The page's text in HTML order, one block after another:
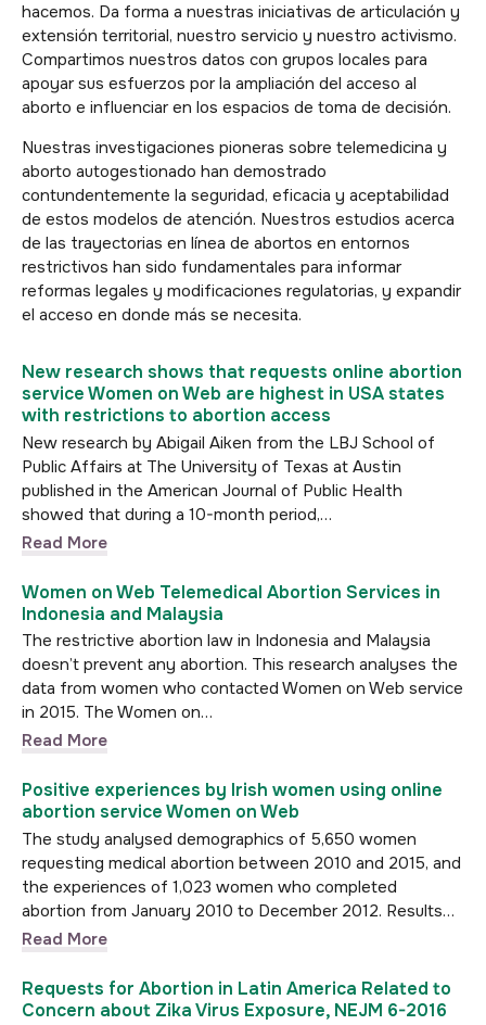
hacemos. Da forma a nuestras iniciativas de articulación y
extensión territorial, nuestro servicio y nuestro activismo.
Compartimos nuestros datos con grupos locales para
apoyar sus esfuerzos por la ampliación del acceso al
aborto e influenciar en los espacios de toma de decisión.
Nuestras investigaciones pioneras sobre telemedicina y
aborto autogestionado han demostrado
contundentemente la seguridad, eficacia y aceptabilidad
de estos modelos de atención. Nuestros estudios acerca
de las trayectorias en línea de abortos en entornos
restrictivos han sido fundamentales para informar
reformas legales y modificaciones regulatorias, y expandir
el acceso en donde más se necesita.
New research shows that requests online abortion
service Women on Web are highest in USA states
with restrictions to abortion access
New research by Abigail Aiken from the LBJ School of
Public Affairs at The University of Texas at Austin
published in the American Journal of Public Health
showed that during a 10-month period,…
Read More
Women on Web Telemedical Abortion Services in
Indonesia and Malaysia
The restrictive abortion law in Indonesia and Malaysia
doesn’t prevent any abortion. This research analyses the
data from women who contacted Women on Web service
in 2015. The Women on…
Read More
Positive experiences by Irish women using online
abortion service Women on Web
The study analysed demographics of 5,650 women
requesting medical abortion between 2010 and 2015, and
the experiences of 1,023 women who completed
abortion from January 2010 to December 2012. Results…
Read More
Requests for Abortion in Latin America Related to
Concern about Zika Virus Exposure, NEJM 6-2016